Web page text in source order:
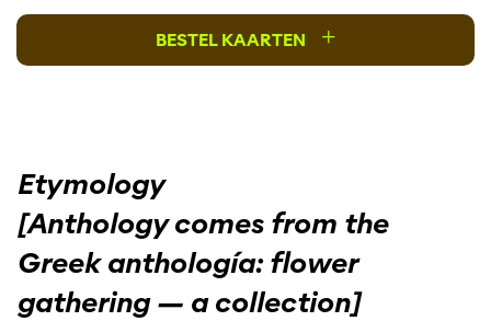
BESTEL KAARTEN +
Etymology
[Anthology comes from the
Greek anthología: flower
gathering — a collection]